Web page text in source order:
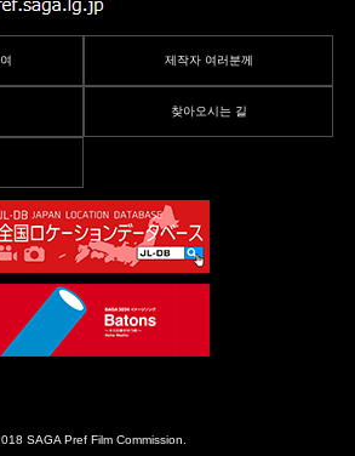
제작자 여러분께
찾아오시는 길
SAGA Pref Film Commission.